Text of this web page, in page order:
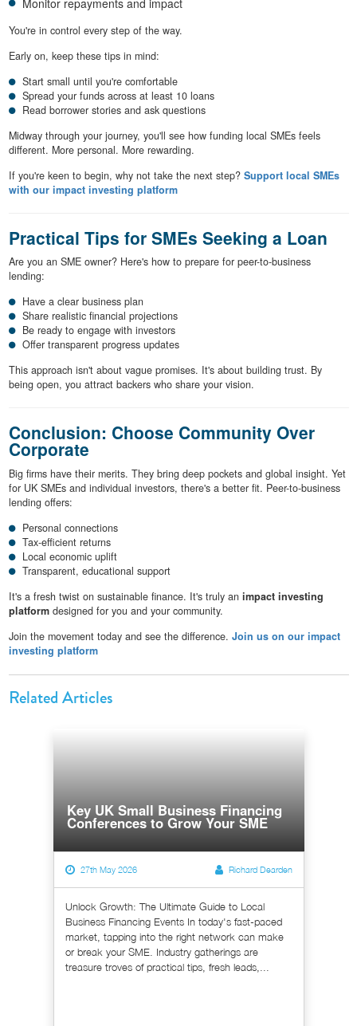
You're in control every step of the way.
Early on, keep these tips in mind:
Start small until you're comfortable
Spread your funds across at least 10 loans
Read borrower stories and ask questions
Midway through your journey, you'll see how funding local SMEs feels
different. More personal. More rewarding.
If you're keen to begin, why not take the next step? Support local SMEs
with our impact investing platform
Practical Tips for SMEs Seeking a Loan
Are you an SME owner? Here's how to prepare for peer-to-business
lending:
Have a clear business plan
Share realistic financial projections
Be ready to engage with investors
Offer transparent progress updates
This approach isn't about vague promises. It's about building trust. By
being open, you attract backers who share your vision.
Conclusion: Choose Community Over
Corporate
Big firms have their merits. They bring deep pockets and global insight. Yet
for UK SMEs and individual investors, there's a better fit. Peer-to-business
lending offers:
Personal connections
Tax-efficient returns
Local economic uplift
Transparent, educational support
It's a fresh twist on sustainable finance. It's truly an impact investing
platformdesigned for you and your community.
Join the movement today and see the difference. Join us on our impact
investing platform
Related Articles
Key UK Small Business Financing
Conferences to Grow Your SME
27th May 2026 Richard Dearden
Unlock Growth: The Ultimate Guide to Local
Business Financing Events In today's fast-paced
market, tapping into the right network can make
or break your SME. Industry gatherings are
treasure troves of practical tips, fresh leads,...